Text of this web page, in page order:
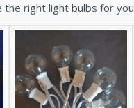
right light bulbs for